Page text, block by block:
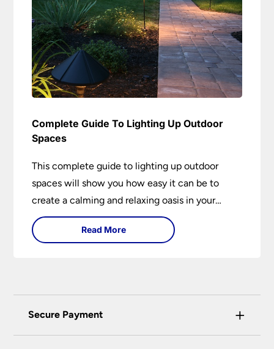
Complete Guide To Lighting Up Outdoor
Spaces
This complete guide to lighting up outdoor
spaces will show you how easy it can be to
create a calming and relaxing oasis in your
garden. Outdoor lighting is an essential element
of home design that is both practical and
Read More
Secure Payment +